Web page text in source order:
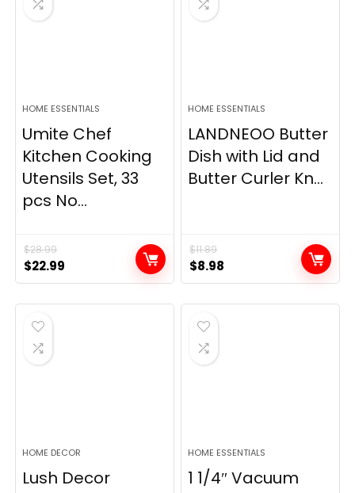
HOME ESSENTIALS
Umite Chef
Kitchen Cooking
Utensils Set, 33
pcs No...
$28.99
Original
price
was:
$28.99.
$22.99
price
is:
HOME ESSENTIALS
LANDNEOO Butter
Dish with Lid and
Butter Curler Kn...
$11.89
Original
price
was:
$11.89.
$8.98
price
is:
HOME DECOR
Lush Decor
HOME ESSENTIALS
1 1/4″ Vacuum